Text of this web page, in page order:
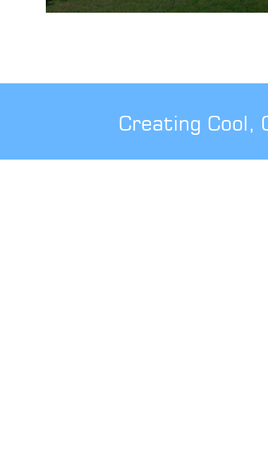
Creating Cool,